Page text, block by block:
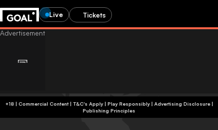
Live Tickets
+18 | Commercial Content | T&C's Apply | Play Responsibly| Advertising Disclosure|
Publishing Principles